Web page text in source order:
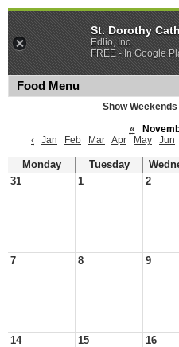
Food Menu
Show Weekends
«
‹
Jan Feb Mar Apr May Jun
Monday Tuesday
31
1 2
7 8 9
14 15 16
St. Dorothy
Edlio, Inc.
FREE - In Google